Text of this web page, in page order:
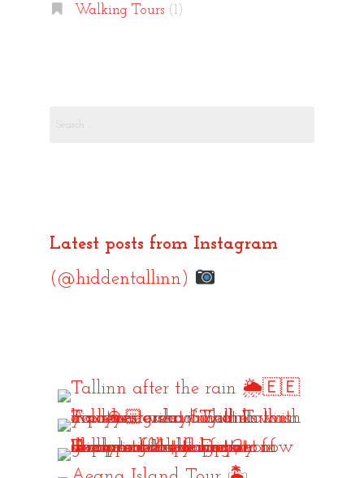
Walking Tours(1)
Latest posts from Instagram
(@hiddentallinn)